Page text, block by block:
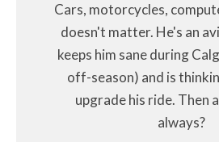
Cars, motorcycles,
doesn't matter. He's an
keeps him sane during
off-season) and is
upgrade his ride. Then
always?